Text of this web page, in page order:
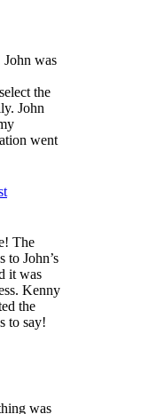
was
the
John
went
The
to John’s
it was
Kenny
the
to say!
was